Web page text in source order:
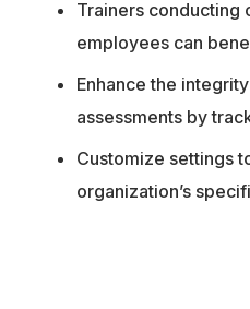
Trainers conducting
employees can
Enhance the
assessments by
Customize settings
organization’s